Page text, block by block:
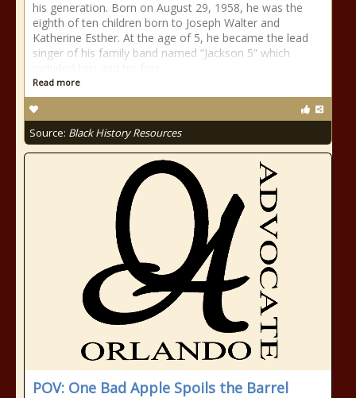
his generation. Born on August 29, 1958, he was the
eighth of ten children born to Joseph Walter and
Katherine Esther. At the age of 5, he became the lead
singer of his family band named “Jackson 5” which
Read more
Source: Black History Resources
POV: One Bad Apple Spoils the Barrel